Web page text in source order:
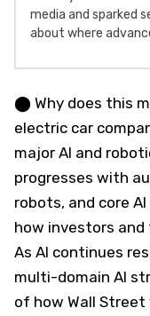
media and sparked
about where
⬤ Why does this
electric car
major AI and
progresses with
robots, and core
how investors
As AI continues
multi-domain AI
of how Wall